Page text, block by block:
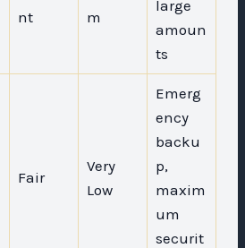
nt
m
large
amoun
ts
Fair
Very
Low
Emerg
ency
backu
p,
maxim
um
securit